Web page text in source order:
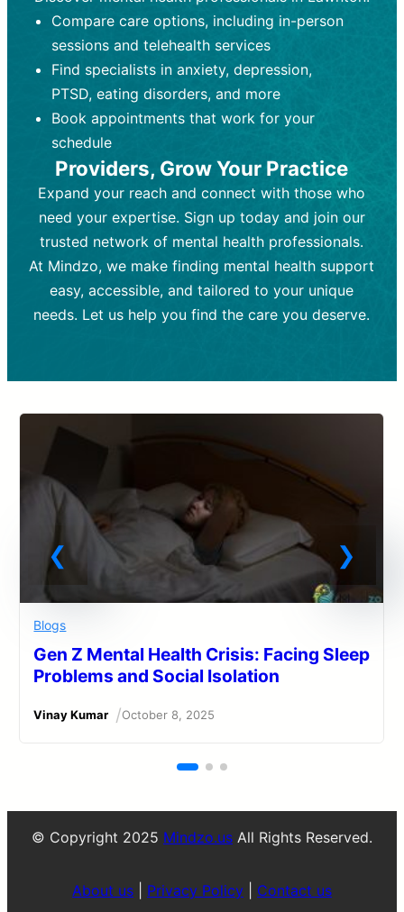
Process:Uses evidence-based
techniques (e.g., Cognitive Behavioral
Therapy, Dialective Behavioral
strategies, emotional exploration, and
personal growth.
Frequency:Weekly or bi-weekly,
depending on individual needs.
Goal:To improve emotional well-being
and develop coping mechanisms.
Tools and Techniques:Talk therapy,
cognitive-behavioral techniques,
psychoanalysis, or solution-focused
therapy.
Cost:Moderate cost depending on
session length and frequency.
Process:Prescribing medications
based on diagnosis. Monitoring for side
effects and effectiveness. Focuses on
exploration, and personal growth.
Frequency:Monthly or quarterly,
depending on medication type and
patient response.
Goal:To stabilize symptoms and
support overall mental health with
medication.
Tools and Techniques:
Prescription
drugs, medication adjustments, and lab
tests if needed
Cost:Variable cost depending on
medication and psychiatrist.
Compare care options, including in-person
sessions and telehealth services
Find specialists in anxiety, depression,
PTSD, eating disorders, and more
Book appointments that work for your
schedule
Providers, Grow Your Practice
Expand your reach and connect with those who
need your expertise. Sign up today and join our
trusted network of mental health professionals.
At Mindzo, we make finding mental health support
easy, accessible, and tailored to your unique
needs. Let us help you find the care you deserve.
Blogs
Gen Z Mental Health Crisis: Facing Sleep
Problems and Social Isolation
Vinay Kumar /October 8, 2025
© Copyright 2025 Mindzo.us All Rights Reserved.
About us Privacy Policy Contact us